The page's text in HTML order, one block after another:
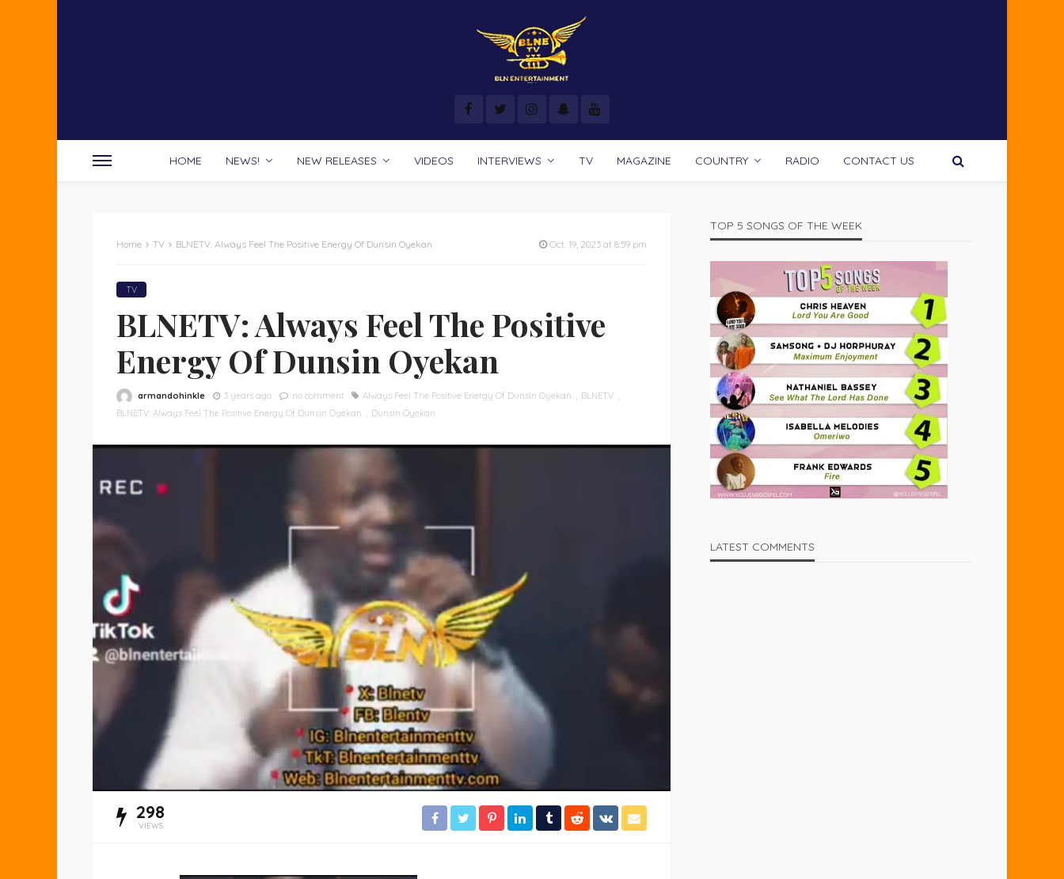
HOME NEWS! NEW RELEASES VIDEOS INTERVIEWS TV MAGAZINE COUNTRY RADIO CONTACT US
Home TV BLNETV: Always Feel The Positive Energy Of Dunsin Oyekan Oct. 19, 2023 at 8:59 pm
TV
BLNETV: Always Feel The Positive
Energy Of Dunsin Oyekan
armandohinkle 3 years ago no comment Always Feel The Positive Energy Of Dunsin Oyekan
BLNETV
BLNETV: Always Feel The Positive Energy Of Dunsin Oyekan
Dunsin Oyekan
298
VIEWS
TOP 5 SONGS OF THE WEEK
LATEST COMMENTS